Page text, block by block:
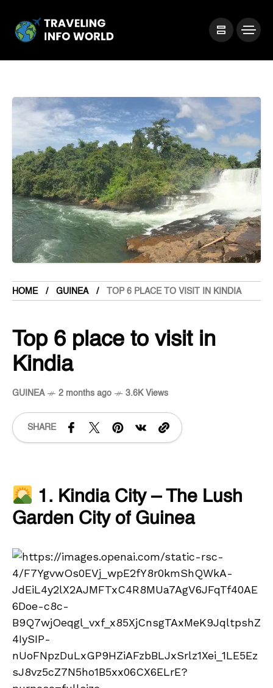
HOME GUINEA TOP 6 PLACE TO VISIT IN KINDIA
Top 6 place to visit in
Kindia
GUINEA 2 months ago 3.6K Views
SHARE
1. Kindia City – The Lush
Garden City of Guinea